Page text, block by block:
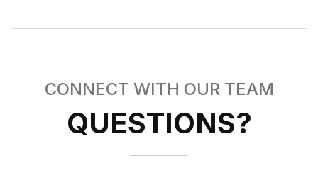
CONNECT WITH OUR TEAM
QUESTIONS?